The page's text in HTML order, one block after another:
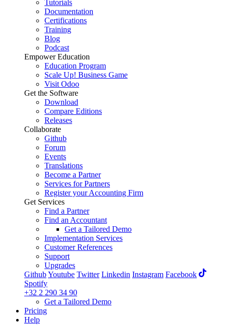
Tutorials
Documentation
Certifications
Training
Blog
Podcast
Empower Education
Education Program
Scale Up! Business Game
Visit Odoo
Get the Software
Download
Compare Editions
Releases
Collaborate
Github
Forum
Events
Translations
Become a Partner
Services for Partners
Register your Accounting Firm
Get Services
Find a Partner
Find an Accountant
Get a Tailored Demo
Implementation Services
Customer References
Support
Upgrades
GithubYoutube Twitter Linkedin Instagram Facebook
Spotify
+32 2 290 34 90
Get a Tailored Demo
Pricing
Help